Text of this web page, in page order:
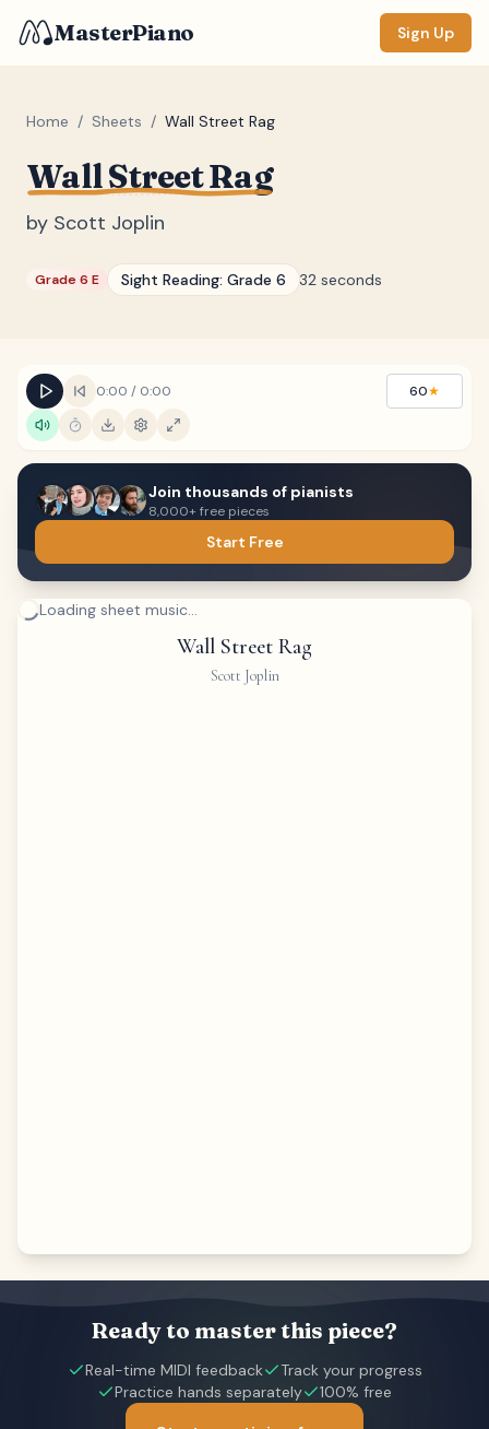
MasterPiano Sign Up
Home / Sheets / Wall Street Rag
Wall Street Rag
by Scott Joplin
Grade 6 E Sight Reading: Grade 6 32 seconds
0:00 / 0:00 60★
Join thousands of pianists
8,000+ free pieces
Start Free
Loading sheet music...
Wall Street Rag
Scott Joplin
Ready to master this piece?
Real-time MIDI feedback
Track your progress
Practice hands separately
100% free
ZOOM
DISPLAY
Keyboard